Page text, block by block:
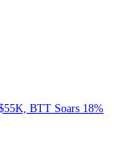
BTT Soars 18%